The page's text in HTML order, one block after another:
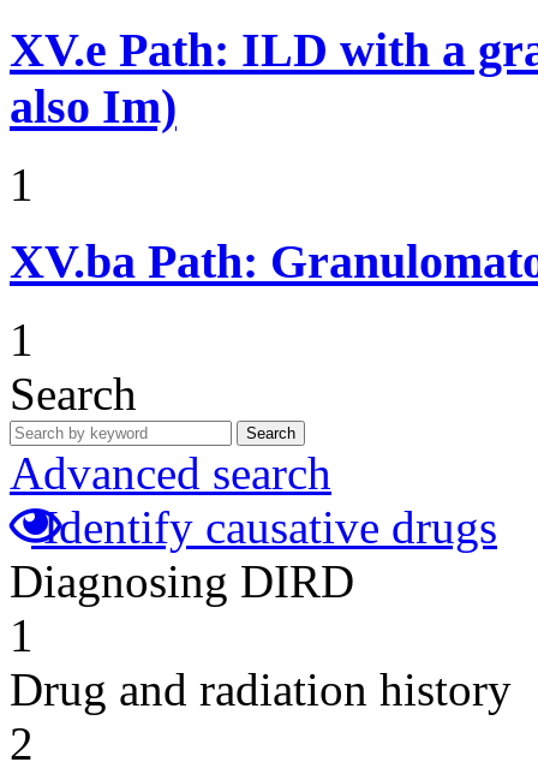
XV.e Path: ILD with a
also Im)
1
XV.ba Path:
1
Search
Search
Advanced search
Identify causative drugs
Diagnosing DIRD
1
Drug and radiation history
2